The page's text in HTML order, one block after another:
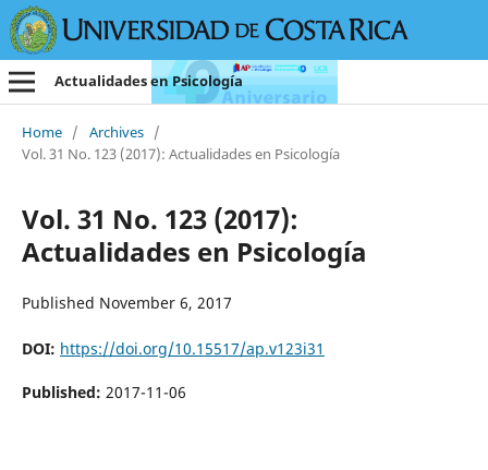
Actualidades en Psicología
Home / Archives /
Vol. 31 No. 123 (2017): Actualidades en Psicología
Vol. 31 No. 123 (2017):
Actualidades en Psicología
Published November 6, 2017
DOI: https://doi.org/10.15517/ap.v123i31
Published: 2017-11-06